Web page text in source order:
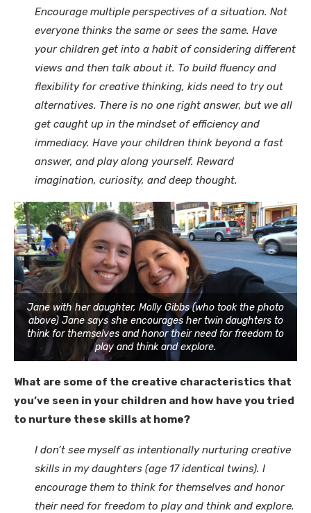
Encourage multiple perspectives of a situation. Not
everyone thinks the same or sees the same. Have
your children get into a habit of considering different
views and then talk about it. To build fluency and
flexibility for creative thinking, kids need to try out
alternatives. There is no one right answer, but we all
get caught up in the mindset of efficiency and
immediacy. Have your children think beyond a fast
answer, and play along yourself. Reward
imagination, curiosity, and deep thought.
Jane with her daughter, Molly Gibbs (who took the photo
above) Jane says she encourages her twin daughters to
think for themselves and honor their need for freedom to
play and think and explore.
What are some of the creative characteristics that
you’ve seen in your children and how have you tried
to nurture these skills at home?
I don’t see myself as intentionally nurturing creative
skills in my daughters (age 17 identical twins). I
encourage them to think for themselves and honor
their need for freedom to play and think and explore.